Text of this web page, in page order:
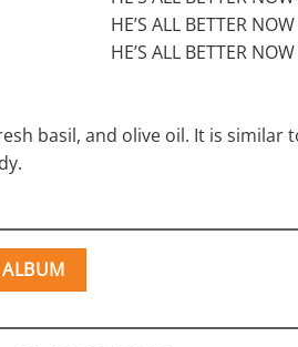
HE’S ALL BETTER NOW
HE’S ALL BETTER NOW
basil, and olive oil. It is